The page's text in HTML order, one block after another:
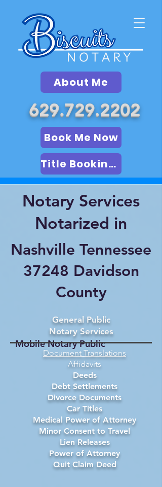
About Me
629.729.2202
Book Me Now
Title Booking (LSA)
Notary Services
Notarized in
Nashville Tennessee
37248 Davidson
County
Mobile Notary Public
Document Translations
Affidavits
Deeds
Debt Settlements
Divorce Documents
Car Titles
Medical Power of Attorney
Minor Consent to Travel
Lien Releases
Power of Attorney
Quit Claim Deed
General Public
Notary Services